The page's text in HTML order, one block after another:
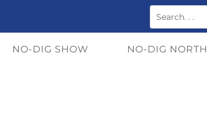
NO-DIG SHOW NO-DIG NORTH